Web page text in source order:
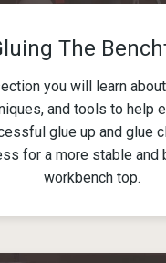
The
you will learn
and tools to help
glue up and glue
for a more stable and
workbench top.